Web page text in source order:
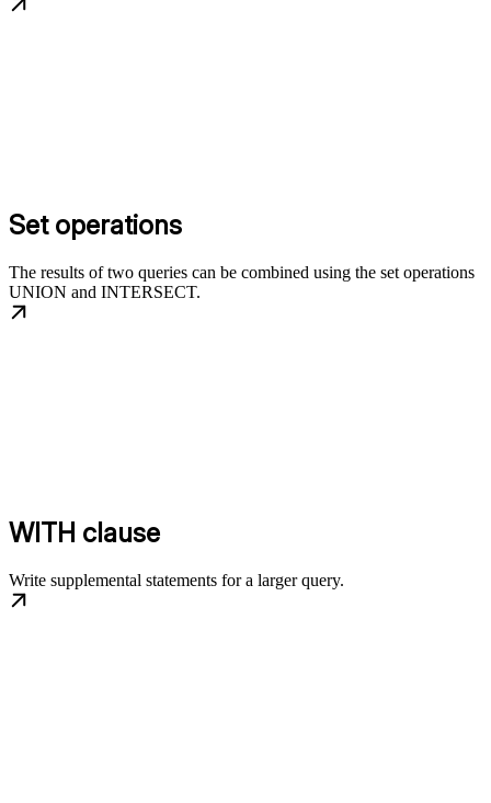
Set operations
The results of two queries can be combined using the set operations
UNION and INTERSECT.
WITH clause
Write supplemental statements for a larger query.